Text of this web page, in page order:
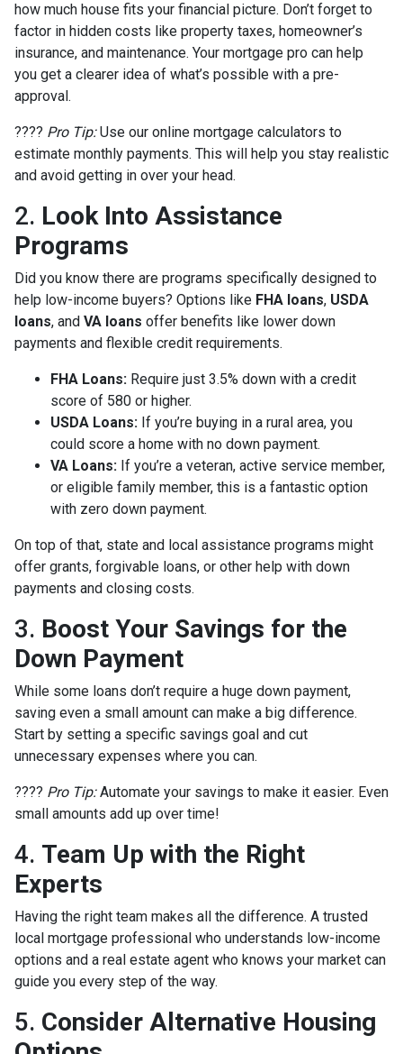
how much house fits your financial picture. Don’t forget to
factor in hidden costs like property taxes, homeowner’s
insurance, and maintenance. Your mortgage pro can help
you get a clearer idea of what’s possible with a pre-
approval.
???? Pro Tip:Use our online mortgage calculators to
estimate monthly payments. This will help you stay realistic
and avoid getting in over your head.
2. Look Into Assistance
Programs
Did you know there are programs specifically designed to
help low-income buyers? Options like FHA loans, USDA
loans, and VA loans offer benefits like lower down
payments and flexible credit requirements.
FHA Loans: Require just 3.5% down with a credit
score of 580 or higher.
USDA Loans: If you’re buying in a rural area, you
could score a home with no down payment.
VA Loans: If you’re a veteran, active service member,
or eligible family member, this is a fantastic option
with zero down payment.
On top of that, state and local assistance programs might
offer grants, forgivable loans, or other help with down
payments and closing costs.
3. Boost Your Savings for the
Down Payment
While some loans don’t require a huge down payment,
saving even a small amount can make a big difference.
Start by setting a specific savings goal and cut
unnecessary expenses where you can.
???? Pro Tip:Automate your savings to make it easier. Even
small amounts add up over time!
4. Team Up with the Right
Experts
Having the right team makes all the difference. A trusted
local mortgage professional who understands low-income
options and a real estate agent who knows your market can
guide you every step of the way.
5. Consider Alternative Housing